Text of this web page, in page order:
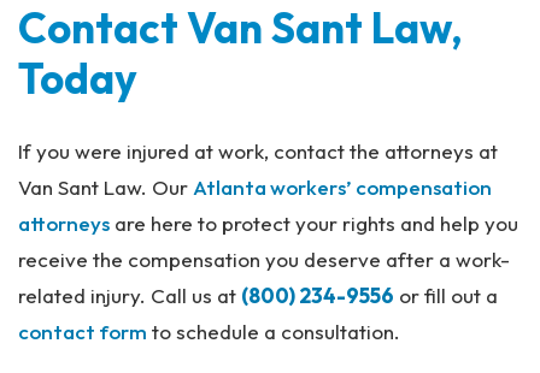
Contact Van Sant Law,
Today
If you were injured at work, contact the attorneys at
Van Sant Law. Our Atlanta workers’ compensation
attorneys are here to protect your rights and help you
receive the compensation you deserve after a work-
related injury. Call us at (800) 234-9556 or fill out a
contact form to schedule a consultation.